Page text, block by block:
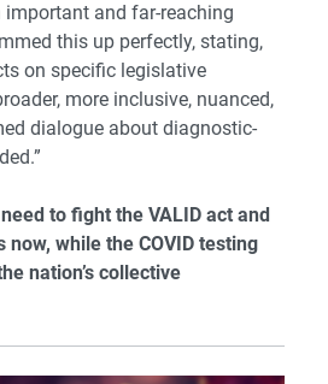
and far-reaching
this up perfectly, stating,
on specific legislative
more inclusive, nuanced,
dialogue about diagnostic-
to fight the VALID act and
while the COVID testing
nation’s collective